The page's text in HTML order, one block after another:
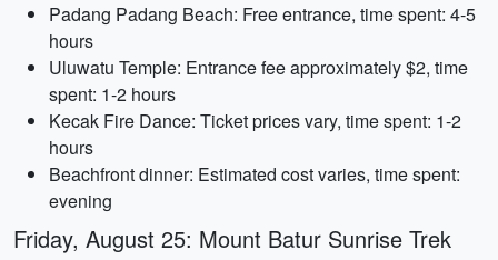
Padang Padang Beach: Free entrance, time spent: 4-5
hours
Uluwatu Temple: Entrance fee approximately $2, time
spent: 1-2 hours
Kecak Fire Dance: Ticket prices vary, time spent: 1-2
hours
Beachfront dinner: Estimated cost varies, time spent:
evening
Friday, August 25: Mount Batur Sunrise Trek